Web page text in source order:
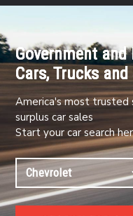
Government
Cars, Trucks and
America's most trusted
surplus car sales
Start your car search